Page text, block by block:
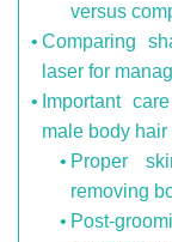
versus
Comparing
laser for
Important
male body
Proper
removing
Post-